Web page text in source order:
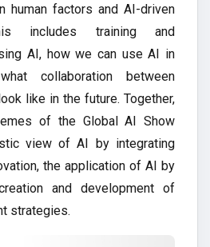
human factors and AI-driven
includes training and
AI, how we can use AI in
collaboration between
like in the future. Together,
of the Global AI Show
view of AI by integrating
the application of AI by
and development of
strategies.